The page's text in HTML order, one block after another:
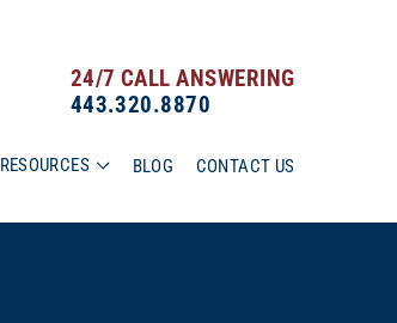
24/7 CALL ANSWERING
443.320.8870
RESOURCES BLOG CONTACT US